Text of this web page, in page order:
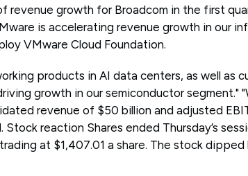
revenue growth for Broadcom in the first
is accelerating revenue growth in our
VMware Cloud Foundation.
products in AI data centers, as well as
growth in our semiconductor segment."
revenue of $50 billion and adjusted
reaction Shares ended Thursday’s
at $1,407.01 a share. The stock dipped